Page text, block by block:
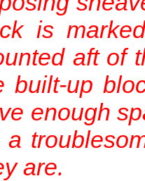
is
aft of
built-up
enough
a
are.